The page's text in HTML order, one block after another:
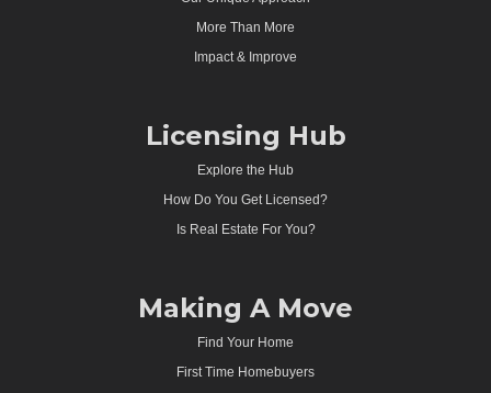
More Than More
Impact & Improve
Licensing Hub
Explore the Hub
How Do You Get Licensed?
Is Real Estate For You?
Making A Move
Find Your Home
First Time Homebuyers